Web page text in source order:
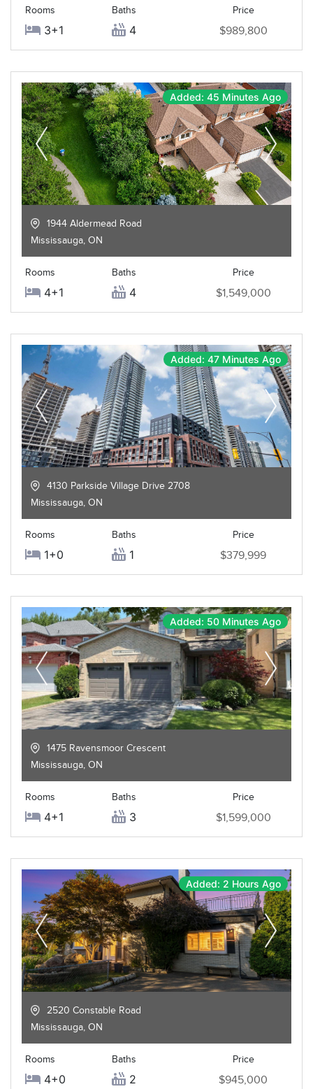
Rooms
3+1
Baths
4
Price
$989,800
Added: 45 Minutes Ago
1944 Aldermead Road
Mississauga, ON
Rooms
4+1
Baths
4
Price
$1,549,000
Added: 47 Minutes Ago
4130 Parkside Village Drive 2708
Mississauga, ON
Rooms
1+0
Baths
1
Price
$379,999
Added: 50 Minutes Ago
1475 Ravensmoor Crescent
Mississauga, ON
Rooms
4+1
Baths
3
Price
$1,599,000
Added: 2 Hours Ago
2520 Constable Road
Mississauga, ON
Rooms
4+0
Baths
2
Price
$945,000